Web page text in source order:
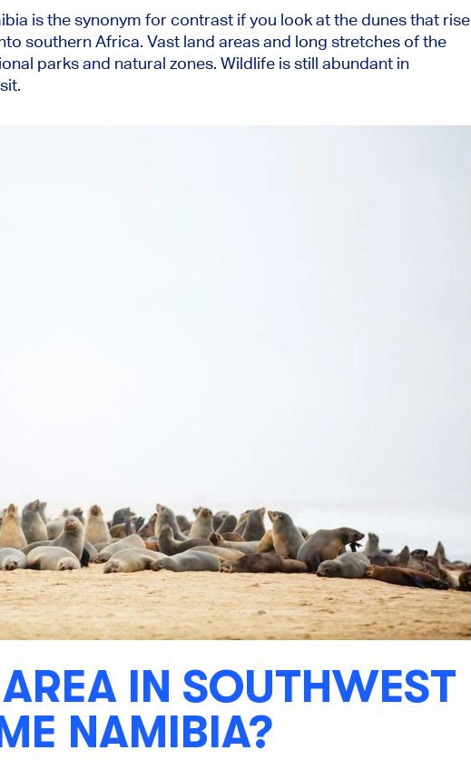
is the synonym for contrast if you look at the dunes that rise
southern Africa. Vast land areas and long stretches of the
parks and natural zones. Wildlife is still abundant in
IN SOUTHWEST
NAMIBIA?